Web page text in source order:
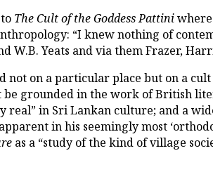
The Cult of the Goddess Pattini
“I knew nothing of
W.B. Yeats and via them Frazer,
not on a particular place but on a
grounded in the work of British
real” in Sri Lankan culture; and a
in his seemingly most
as a “study of the kind of village